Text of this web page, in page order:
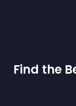
Find the